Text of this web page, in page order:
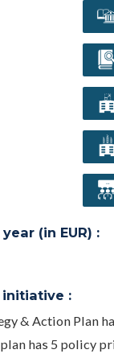
(in EUR) :
:
& Action Plan
has 5 policy